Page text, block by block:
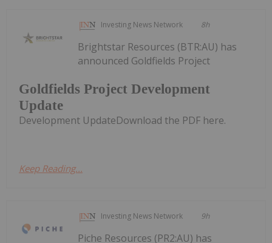
Investing News Network 8h
Goldfields Project Development
Update
Brightstar Resources (BTR:AU) has
announced Goldfields Project
Development UpdateDownload the PDF here.
Keep Reading...
Investing News Network 9h
Piche Resources (PR2:AU) has